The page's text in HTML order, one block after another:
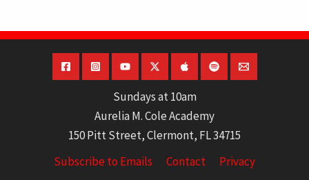
Sundays at 10am
Aurelia M. Cole Academy
150 Pitt Street, Clermont, FL 34715
Subscribe to Emails
Contact Privacy